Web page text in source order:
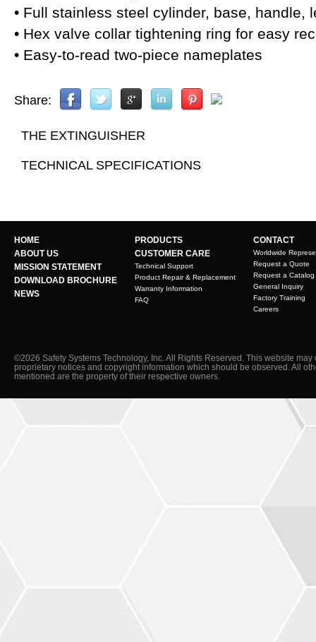
• Full stainless steel cylinder, base, handle,
• Hex valve collar tightening ring for easy
• Easy-to-read two-piece nameplates
Share:
THE EXTINGUISHER
TECHNICAL SPECIFICATIONS
HOME
ABOUT US
MISSION STATEMENT
DOWNLOAD BROCHURE
NEWS
PRODUCTS
CUSTOMER CARE
Technical Support
Product Repair & Replacement
Warranty Information
FAQ
CONTACT
Worldwide
Request a Quote
Request a Catalog
General Inquiry
Factory Training
Careers
©2026 Safety Systems Technology, Inc. All Rights Reserved. This website may
proprietary notices and copyright information which should be observed. All
mentioned are the property of their respective owners.